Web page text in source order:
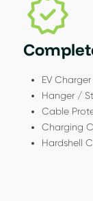
EV Charger
Hanger /
Cable
Charging
Hardshell